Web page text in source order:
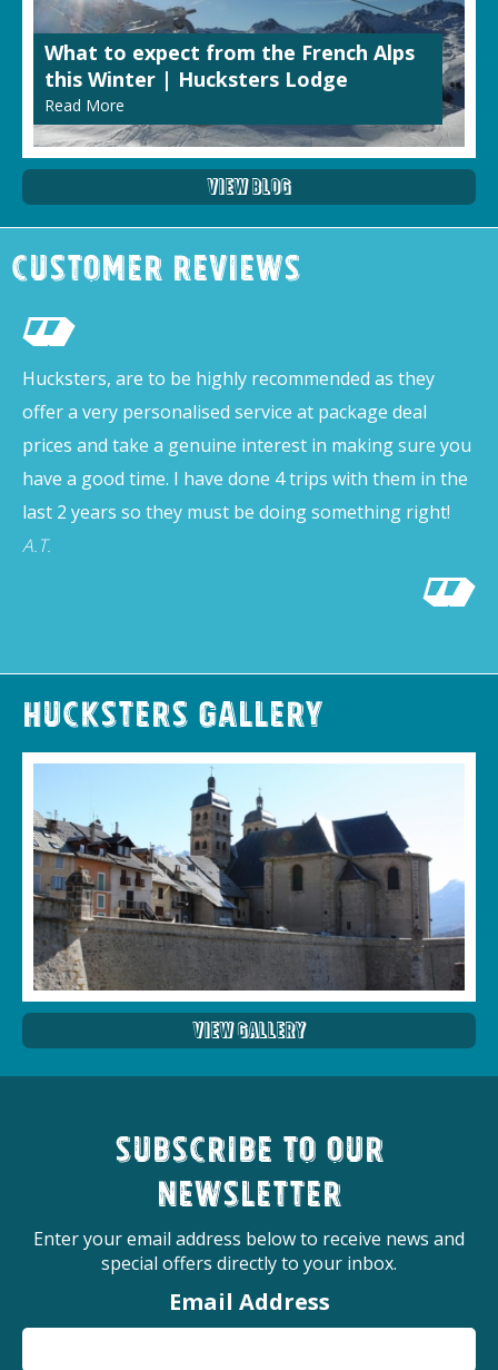
What to expect from the French Alps
this Winter | Hucksters Lodge
Read More
View Blog
Customer Reviews
Hucksters, are to be highly recommended as they
offer a very personalised service at package deal
prices and take a genuine interest in making sure you
have a good time. I have done 4 trips with them in the
last 2 years so they must be doing something right!
A.T.
Hucksters Gallery
View Gallery
Subscribe to our
newsletter
Enter your email address below to receive news and
special offers directly to your inbox.
Email Address